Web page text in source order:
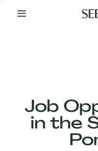
Your
Job
in the
Our